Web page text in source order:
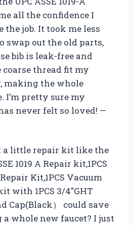
all the confidence I
the job. It took me less
swap out the old parts,
bib is leak-free and
coarse thread fit my
making the whole
I’m pretty sure my
never felt so loved! —
a little repair kit like the
1019 A Repair kit,1PCS
Kit,1PCS Vacuum
with 1PCS 3/4″GHT
Cap(Black） could save
whole new faucet? I just